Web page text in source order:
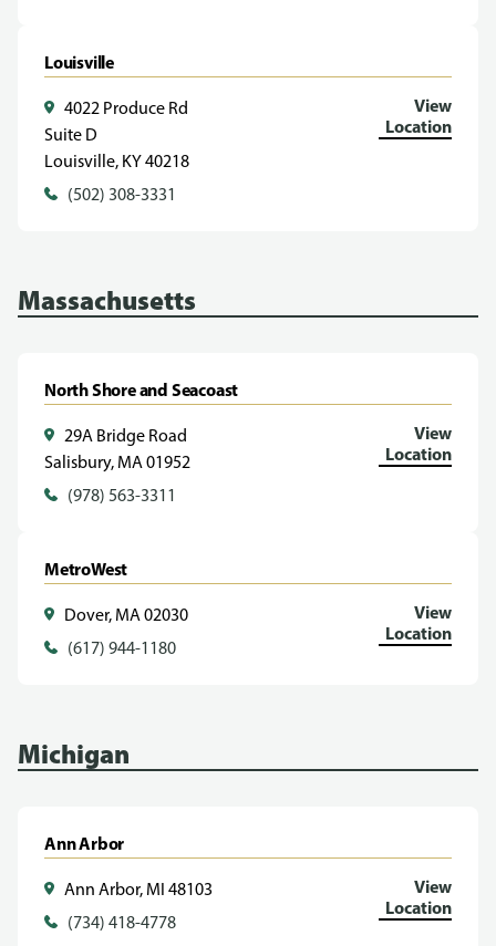
Louisville
4022 Produce Rd
Suite D
Louisville, KY 40218
(502) 308-3331
View
Location
Massachusetts
North Shore and Seacoast
29A Bridge Road
Salisbury, MA 01952
(978) 563-3311
View
Location
MetroWest
Dover, MA 02030
(617) 944-1180
View
Location
Michigan
Ann Arbor
Ann Arbor, MI 48103
(734) 418-4778
View
Location